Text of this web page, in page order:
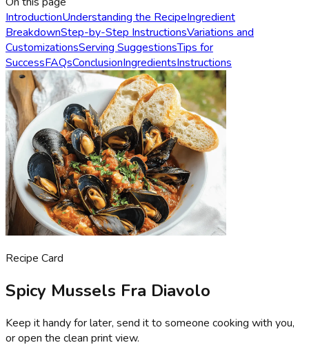
IntroductionUnderstanding the RecipeIngredient
BreakdownStep-by-Step InstructionsVariations and
CustomizationsServing SuggestionsTips for
SuccessFAQsConclusionIngredientsInstructions
Recipe Card
Spicy Mussels Fra Diavolo
Keep it handy for later, send it to someone cooking with you,
or open the clean print view.